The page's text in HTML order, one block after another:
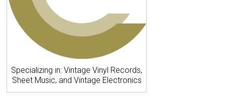
Specializing in: Vintage Vinyl Records,
Sheet Music, and Vintage Electronics